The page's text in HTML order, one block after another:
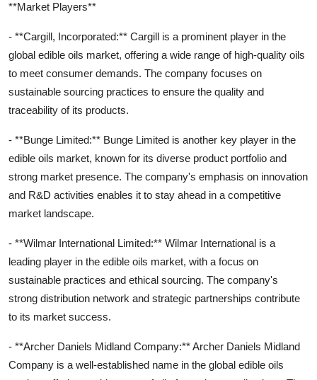
**Market Players**
- **Cargill, Incorporated:** Cargill is a prominent player in the
global edible oils market, offering a wide range of high-quality oils
to meet consumer demands. The company focuses on
sustainable sourcing practices to ensure the quality and
traceability of its products.
- **Bunge Limited:** Bunge Limited is another key player in the
edible oils market, known for its diverse product portfolio and
strong market presence. The company's emphasis on innovation
and R&D activities enables it to stay ahead in a competitive
market landscape.
- **Wilmar International Limited:** Wilmar International is a
leading player in the edible oils market, with a focus on
sustainable practices and ethical sourcing. The company's
strong distribution network and strategic partnerships contribute
to its market success.
- **Archer Daniels Midland Company:** Archer Daniels Midland
Company is a well-established name in the global edible oils